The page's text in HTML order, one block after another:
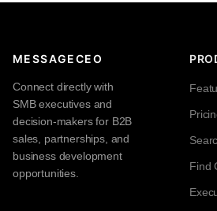
MESSAGECEO
Connect directly with
SMB executives and
decision-makers for B2B
sales, partnerships, and
business development
opportunities.
Find